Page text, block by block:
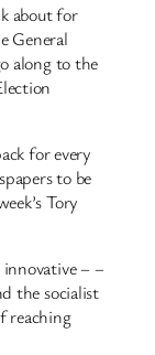
about for
General
along to the
for every
to be
Tory
– –
the socialist
reaching